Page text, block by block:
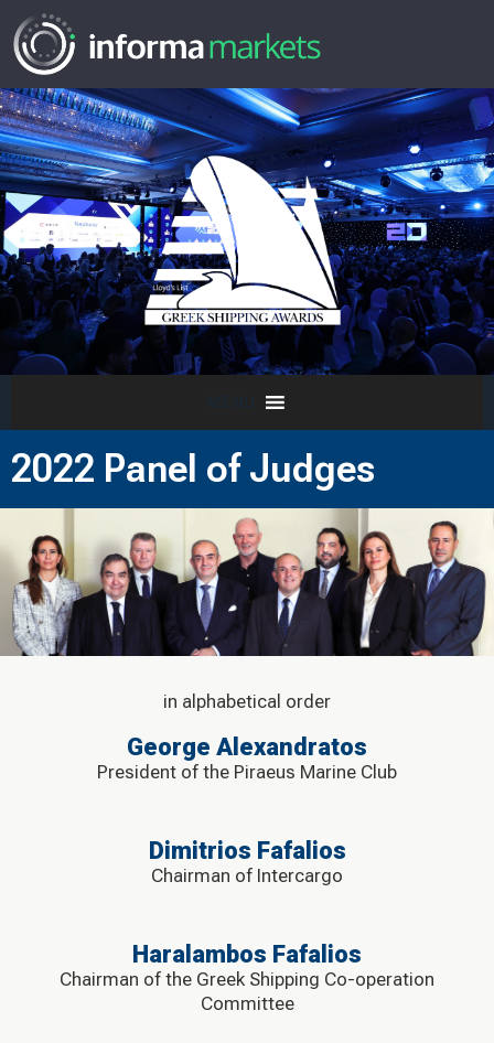
2022 Panel of Judges
in alphabetical order
George Alexandratos
President of the Piraeus Marine Club
Dimitrios Fafalios
Chairman of Intercargo
Haralambos Fafalios
Chairman of the Greek Shipping Co-operation
Committee